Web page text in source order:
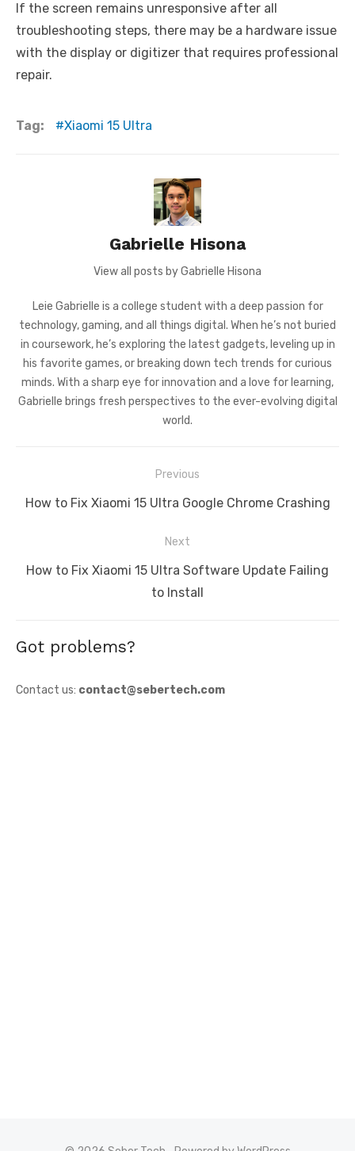
If the screen remains unresponsive after all
troubleshooting steps, there may be a hardware issue
with the display or digitizer that requires professional
repair.
Tag: Xiaomi 15 Ultra
Gabrielle Hisona
View all posts by Gabrielle Hisona
Leie Gabrielle is a college student with a deep passion for
technology, gaming, and all things digital. When he’s not buried
in coursework, he’s exploring the latest gadgets, leveling up in
his favorite games, or breaking down tech trends for curious
minds. With a sharp eye for innovation and a love for learning,
Gabrielle brings fresh perspectives to the ever-evolving digital
world.
navigation
Previous
Previous
How to Fix Xiaomi 15 Ultra Google Chrome Crashing
Next
Next
How to Fix Xiaomi 15 Ultra Software Update Failing
to Install
Got problems?
Contact us: contact@sebertech.com